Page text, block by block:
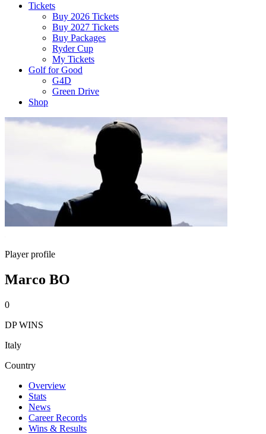
Tickets
Buy 2026 Tickets
Buy 2027 Tickets
Buy Packages
Ryder Cup
My Tickets
Golf for Good
G4D
Green Drive
Shop
Player profile
Marco BO
0
DP WINS
Italy
Country
Overview
Stats
News
Career Records
Wins & Results